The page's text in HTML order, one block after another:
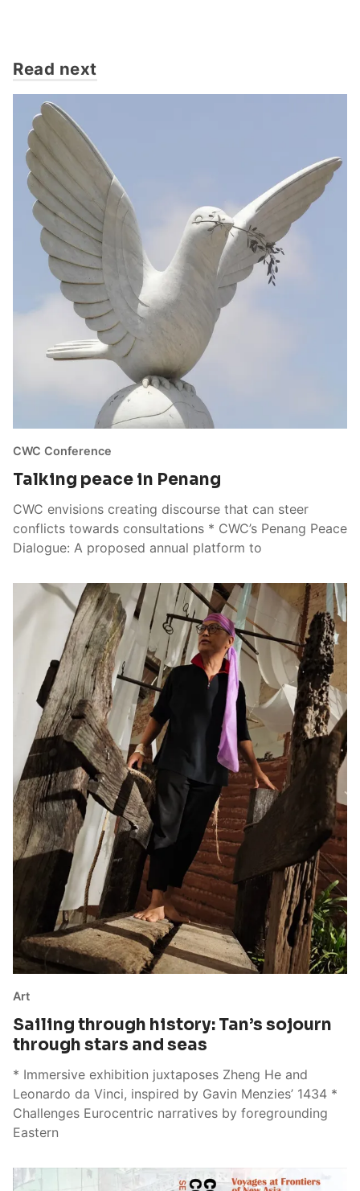
Read next
CWC Conference
Talking peace in Penang
CWC envisions creating discourse that can steer
conflicts towards consultations * CWC’s Penang Peace
Dialogue: A proposed annual platform to
Art
Sailing through history: Tan’s sojourn
through stars and seas
* Immersive exhibition juxtaposes Zheng He and
Leonardo da Vinci, inspired by Gavin Menzies’ 1434 *
Challenges Eurocentric narratives by foregrounding
Eastern